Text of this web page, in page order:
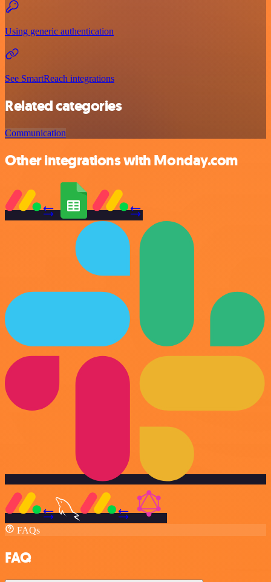
Using generic authentication
See SmartReach integrations
Related categories
Communication
Other integrations with Monday.com
FAQs
FAQ